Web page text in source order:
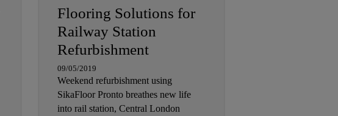
Flooring Solutions for
Railway Station
Refurbishment
09/05/2019
Weekend refurbishment using
SikaFloor Pronto breathes new life
into rail station, Central London